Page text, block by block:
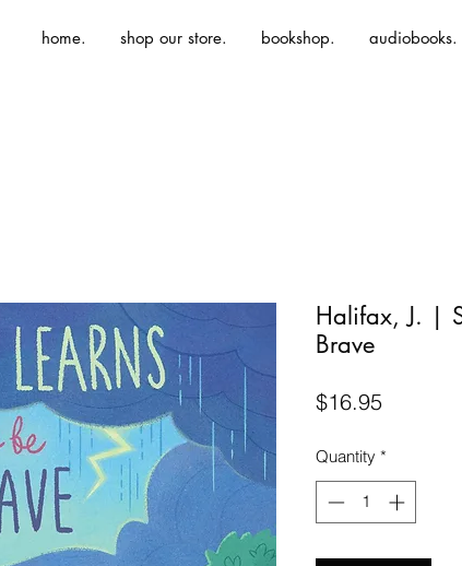
home. shop our store. bookshop. audiobooks.
Halifax, J. |
Brave
$16.95Price
Quantity *